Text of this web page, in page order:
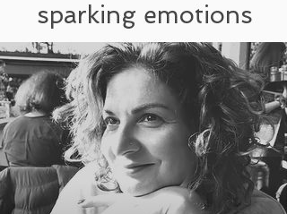
sparking emotions